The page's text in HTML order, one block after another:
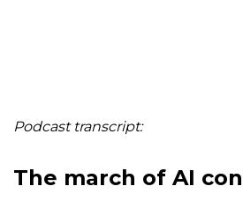
Podcast transcript:
The march of AI